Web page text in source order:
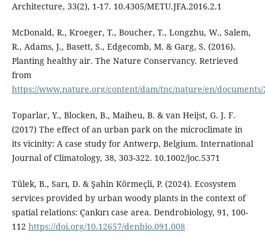
Architecture, 33(2), 1-17. 10.4305/METU.JFA.2016.2.1
McDonald, R., Kroeger, T., Boucher, T., Longzhu, W., Salem,
R., Adams, J., Basett, S., Edgecomb, M. & Garg, S. (2016).
Planting healthy air. The Nature Conservancy. Retrieved
from
https://www.nature.org/content/dam/tnc/nature/en/documents/
Toparlar, Y., Blocken, B., Maiheu, B. & van Heijst, G. J. F.
(2017) The effect of an urban park on the microclimate in
its vicinity: A case study for Antwerp, Belgium. International
Journal of Climatology, 38, 303-322. 10.1002/joc.5371
Tülek, B., Sarı, D. & Şahin Körmeçli, P. (2024). Ecosystem
services provided by urban woody plants in the context of
spatial relations: Çankırı case area. Dendrobiology, 91, 100-
112 https://doi.org/10.12657/denbio.091.008